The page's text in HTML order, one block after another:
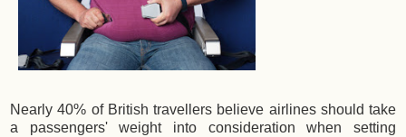
Nearly 40% of British travellers believe airlines should take
a passengers' weight into consideration when setting